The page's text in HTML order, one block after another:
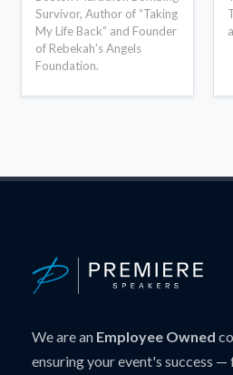
Survivor, Author of “Taking
My Life Back” and Founder
of Rebekah’s Angels
Foundation.
We are an Employee Owned
ensuring your event's success